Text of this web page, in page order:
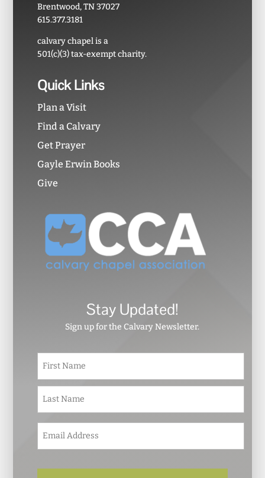
Brentwood, TN 37027
615.377.3181
calvary chapel is a
501(c)(3) tax-exempt charity.
Quick Links
Plan a Visit
Find a Calvary
Get Prayer
Gayle Erwin Books
Give
Stay Updated!
Sign up for the Calvary Newsletter.
N
m
e
*
m
a
l